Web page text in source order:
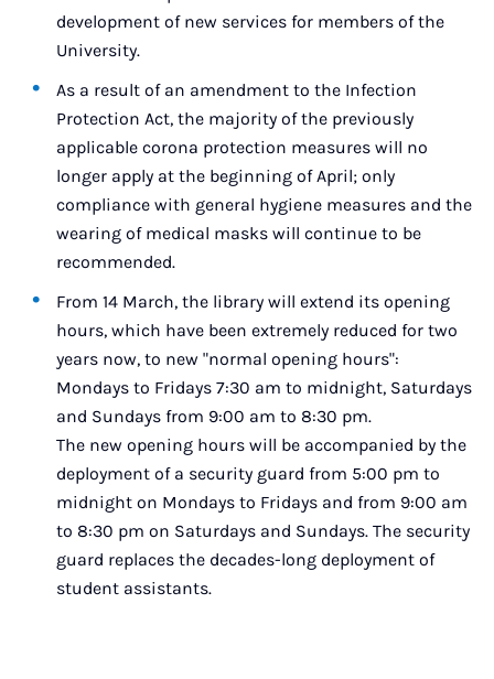
development of new services for members of the
University.
As a result of an amendment to the Infection
Protection Act, the majority of the previously
applicable corona protection measures will no
longer apply at the beginning of April; only
compliance with general hygiene measures and the
wearing of medical masks will continue to be
recommended.
From 14 March, the library will extend its opening
hours, which have been extremely reduced for two
years now, to new "normal opening hours":
Mondays to Fridays 7:30 am to midnight, Saturdays
and Sundays from 9:00 am to 8:30 pm.
The new opening hours will be accompanied by the
deployment of a security guard from 5:00 pm to
midnight on Mondays to Fridays and from 9:00 am
to 8:30 pm on Saturdays and Sundays. The security
guard replaces the decades-long deployment of
student assistants.